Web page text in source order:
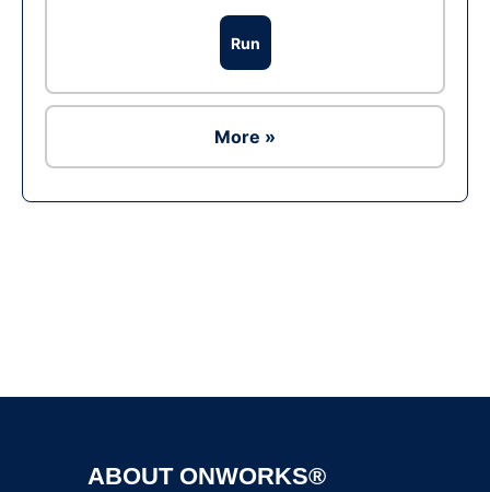
Run
More »
ABOUT ONWORKS®